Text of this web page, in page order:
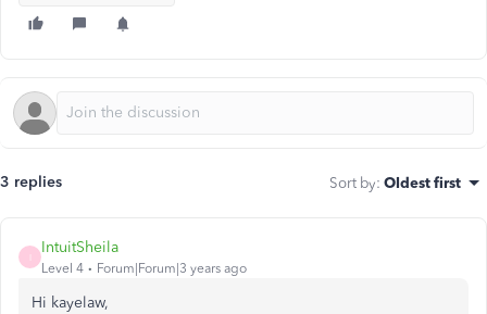
3 replies Sort by: Oldest first
IntuitSheila
Level 4 Forum|Forum|3 years ago
Hi kayelaw,